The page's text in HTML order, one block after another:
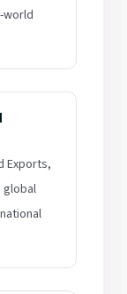
world
Exports,
global